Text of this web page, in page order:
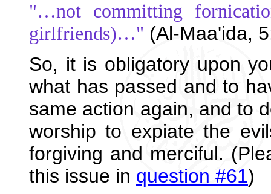
"…not committing
girlfriends)…" (Al-Maa'ida,
So, it is obligatory upon
what has passed and to
same action again, and to
worship to expiate the
forgiving and merciful.
this issue in question #61)